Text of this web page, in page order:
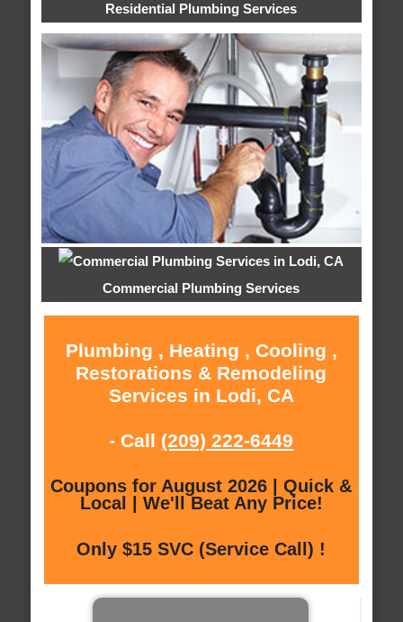
Residential Plumbing Services
Commercial Plumbing Services
Plumbing , Heating , Cooling ,
Restorations & Remodeling
Services in Lodi, CA
- Call (209) 222-6449
Coupons for August 2026 | Quick &
Local | We'll Beat Any Price!
Only $15 SVC (Service Call) !